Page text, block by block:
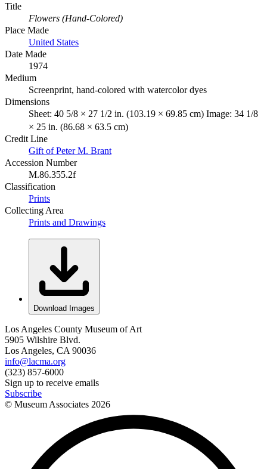
Title
Flowers (Hand-Colored)
Place Made
United States
Date Made
1974
Medium
Screenprint, hand-colored with watercolor dyes
Dimensions
Sheet: 40 5/8 × 27 1/2 in. (103.19 × 69.85 cm) Image: 34 1/8
× 25 in. (86.68 × 63.5 cm)
Credit Line
Gift of Peter M. Brant
Accession Number
M.86.355.2f
Classification
Prints
Collecting Area
Prints and Drawings
Download Images
Los Angeles County Museum of Art
5905 Wilshire Blvd.
Los Angeles, CA 90036
info@lacma.org
(323) 857-6000
Sign up to receive emails
Subscribe
© Museum Associates 2026